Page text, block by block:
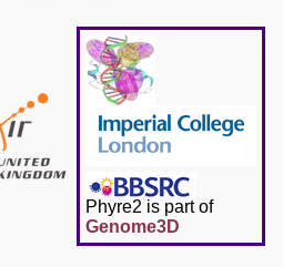
Phyre2 is part of
Genome3D